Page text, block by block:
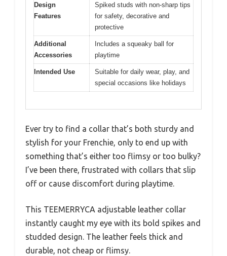
Design
Features
Spiked studs with non-sharp tips
for safety, decorative and
protective
Additional
Accessories
Includes a squeaky ball for
playtime
Intended Use
Suitable for daily wear, play, and
special occasions like holidays
Ever try to find a collar that’s both sturdy and
stylish for your Frenchie, only to end up with
something that’s either too flimsy or too bulky?
I’ve been there, frustrated with collars that slip
off or cause discomfort during playtime.
This TEEMERRYCA adjustable leather collar
instantly caught my eye with its bold spikes and
studded design. The leather feels thick and
durable, not cheap or flimsy.